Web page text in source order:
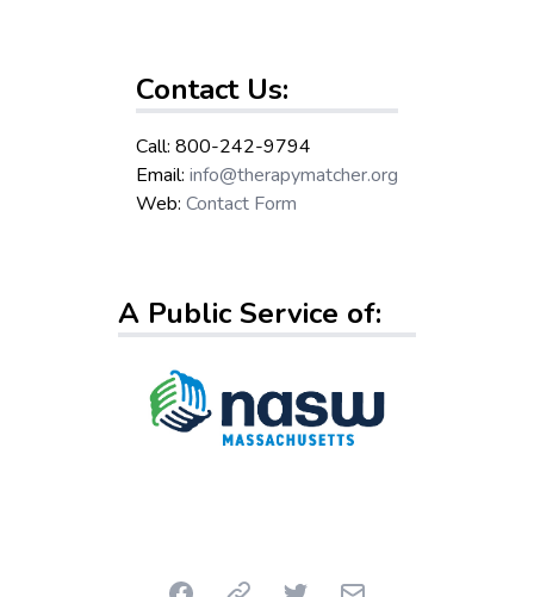
Contact Us:
Call: 800-242-9794
Email: info@therapymatcher.org
Web: Contact Form
A Public Service of: